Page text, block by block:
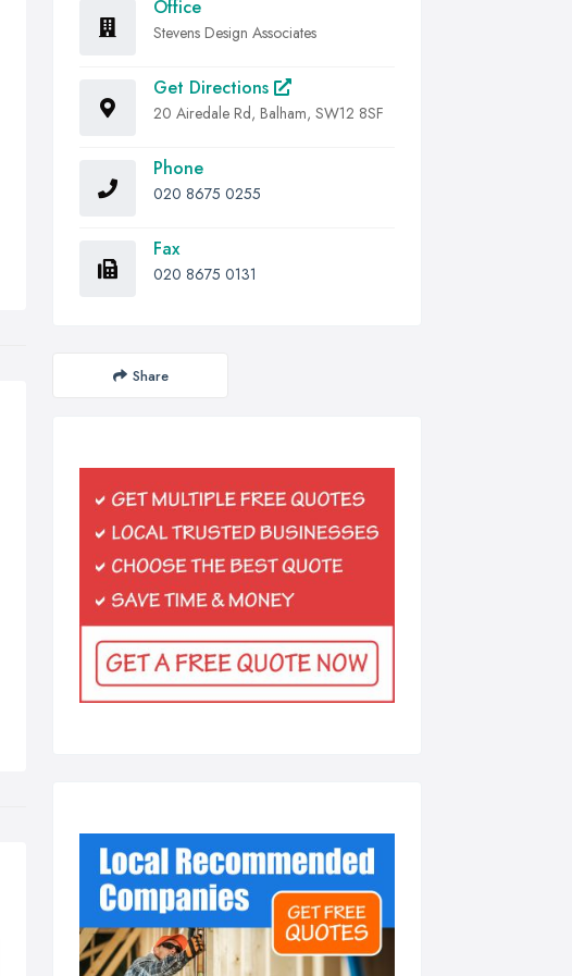
Office
Stevens Design Associates
Get Directions
20 Airedale Rd, Balham, SW12 8SF
Phone
020 8675 0255
Fax
020 8675 0131
Share